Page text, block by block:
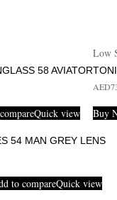
58 AVIATOR
Quick view
Low
AED
Buy
54 MAN GREY LENS
to compareQuick view